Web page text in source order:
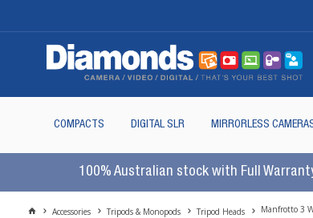
COMPACTS DIGITAL SLR MIRRORLESS
100% Australian stock with Full
Accessories Tripods & Monopods Tripod Heads Manfrotto 3